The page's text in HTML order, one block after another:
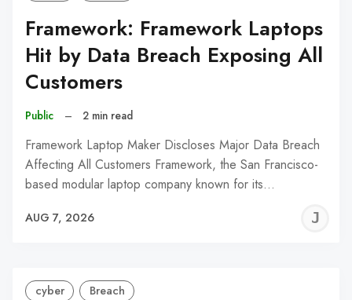
Framework: Framework Laptops
Hit by Data Breach Exposing All
Customers
Public – 2 min read
Framework Laptop Maker Discloses Major Data Breach
Affecting All Customers Framework, the San Francisco-
based modular laptop company known for its…
AUG 7, 2026
cyber Breach